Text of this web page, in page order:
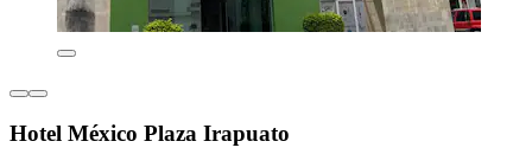
Hotel México Plaza Irapuato